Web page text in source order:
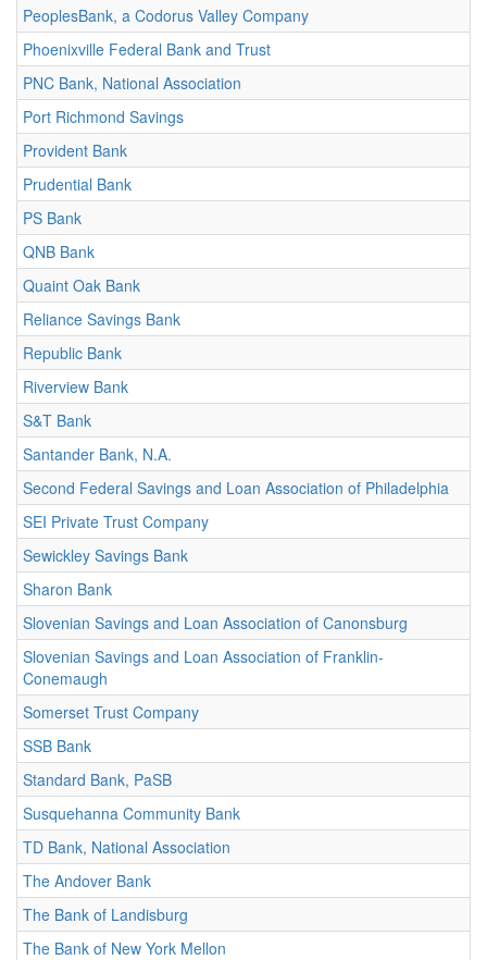
PeoplesBank, a Codorus Valley Company
Phoenixville Federal Bank and Trust
PNC Bank, National Association
Port Richmond Savings
Provident Bank
Prudential Bank
PS Bank
QNB Bank
Quaint Oak Bank
Reliance Savings Bank
Republic Bank
Riverview Bank
S&T Bank
Santander Bank, N.A.
Second Federal Savings and Loan Association of Philadelphia
SEI Private Trust Company
Sewickley Savings Bank
Sharon Bank
Slovenian Savings and Loan Association of Canonsburg
Slovenian Savings and Loan Association of Franklin-
Conemaugh
Somerset Trust Company
SSB Bank
Standard Bank, PaSB
Susquehanna Community Bank
TD Bank, National Association
The Andover Bank
The Bank of Landisburg
The Bank of New York Mellon